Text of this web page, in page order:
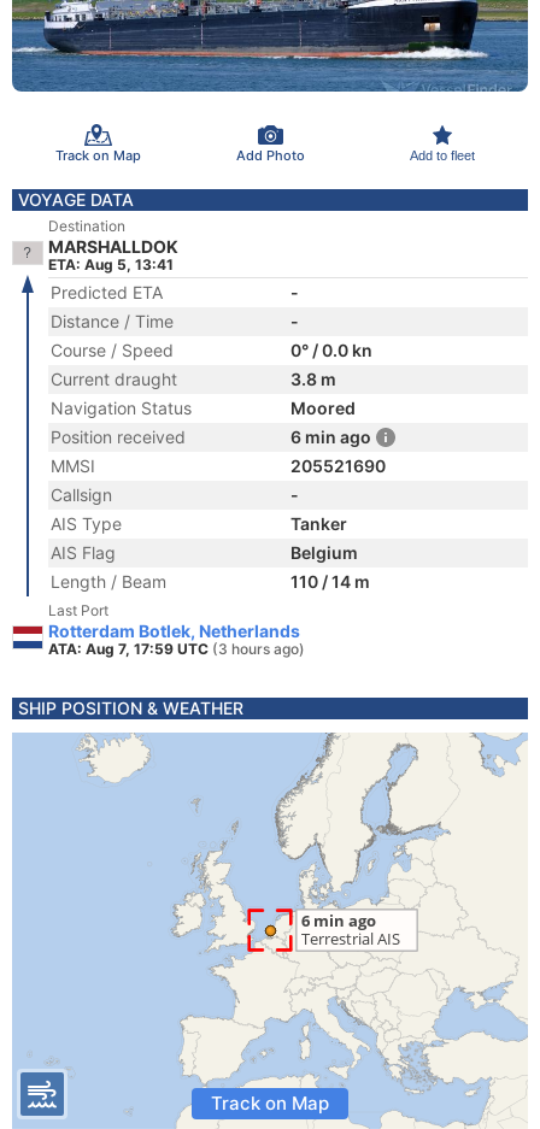
Track on Map Add Photo Add to fleet
VOYAGE DATA
Destination
MARSHALLDOK
ETA: Aug 5, 13:41
Predicted ETA
-
Distance / Time
-
Course / Speed
0° / 0.0 kn
Current draught
3.8 m
Navigation Status
Moored
Position received
6 min ago
MMSI
205521690
Callsign
-
AIS Type
Tanker
AIS Flag
Belgium
Length / Beam
110 / 14 m
Last Port
Rotterdam Botlek, Netherlands
ATA: Aug 7, 17:59 UTC (3 hours ago)
SHIP POSITION & WEATHER
Track on Map